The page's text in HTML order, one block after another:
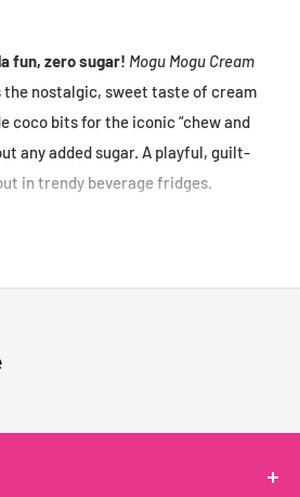
fun, zero sugar! Mogu Mogu Cream
the nostalgic, sweet taste of cream
coco bits for the iconic “chew and
any added sugar. A playful, guilt-
in trendy beverage fridges.